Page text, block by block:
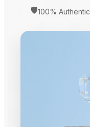
🛡️100% Authentic